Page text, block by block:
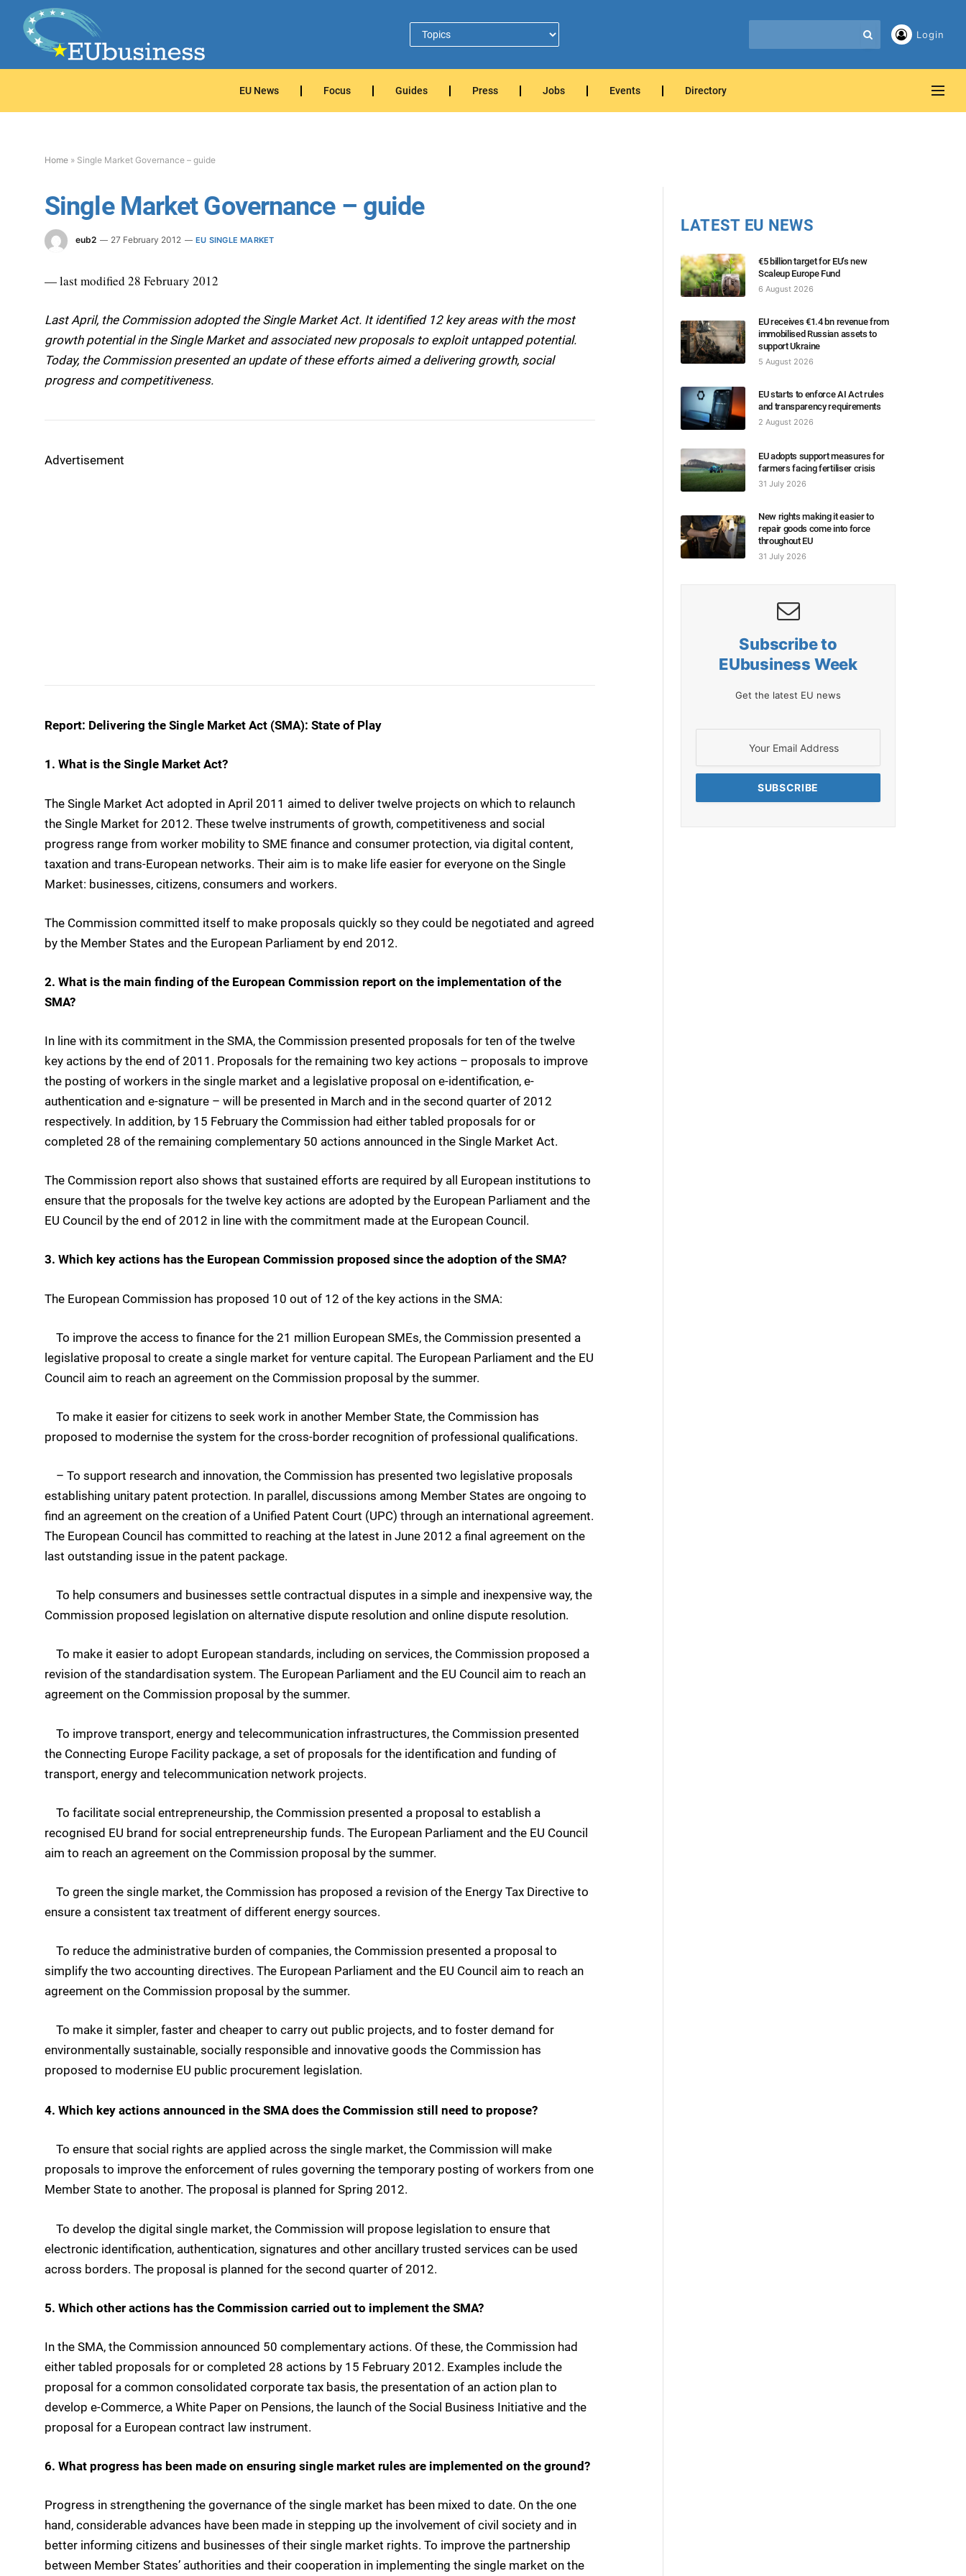
Login
EU News Focus Guides Press Jobs Events Directory
Home » Single Market Governance – guide
Single Market Governance – guide
eub2 27 February 2012 EU SINGLE MARKET
— last modified 28 February 2012
Last April, the Commission adopted the Single Market Act. It identified 12 key areas with the most
growth potential in the Single Market and associated new proposals to exploit untapped potential.
Today, the Commission presented an update of these efforts aimed a delivering growth, social
progress and competitiveness.
Advertisement
Report: Delivering the Single Market Act (SMA): State of Play
1. What is the Single Market Act?
The Single Market Act adopted in April 2011 aimed to deliver twelve projects on which to relaunch
the Single Market for 2012. These twelve instruments of growth, competitiveness and social
progress range from worker mobility to SME finance and consumer protection, via digital content,
taxation and trans-European networks. Their aim is to make life easier for everyone on the Single
Market: businesses, citizens, consumers and workers.
The Commission committed itself to make proposals quickly so they could be negotiated and agreed
by the Member States and the European Parliament by end 2012.
2. What is the main finding of the European Commission report on the implementation of the
SMA?
In line with its commitment in the SMA, the Commission presented proposals for ten of the twelve
key actions by the end of 2011. Proposals for the remaining two key actions – proposals to improve
the posting of workers in the single market and a legislative proposal on e-identification, e-
authentication and e-signature – will be presented in March and in the second quarter of 2012
respectively. In addition, by 15 February the Commission had either tabled proposals for or
completed 28 of the remaining complementary 50 actions announced in the Single Market Act.
The Commission report also shows that sustained efforts are required by all European institutions to
ensure that the proposals for the twelve key actions are adopted by the European Parliament and the
EU Council by the end of 2012 in line with the commitment made at the European Council.
3. Which key actions has the European Commission proposed since the adoption of the SMA?
The European Commission has proposed 10 out of 12 of the key actions in the SMA:
To improve the access to finance for the 21 million European SMEs, the Commission presented a
legislative proposal to create a single market for venture capital. The European Parliament and the EU
Council aim to reach an agreement on the Commission proposal by the summer.
To make it easier for citizens to seek work in another Member State, the Commission has
proposed to modernise the system for the cross-border recognition of professional qualifications.
– To support research and innovation, the Commission has presented two legislative proposals
establishing unitary patent protection. In parallel, discussions among Member States are ongoing to
find an agreement on the creation of a Unified Patent Court (UPC) through an international agreement.
The European Council has committed to reaching at the latest in June 2012 a final agreement on the
last outstanding issue in the patent package.
To help consumers and businesses settle contractual disputes in a simple and inexpensive way, the
Commission proposed legislation on alternative dispute resolution and online dispute resolution.
To make it easier to adopt European standards, including on services, the Commission proposed a
revision of the standardisation system. The European Parliament and the EU Council aim to reach an
agreement on the Commission proposal by the summer.
To improve transport, energy and telecommunication infrastructures, the Commission presented
the Connecting Europe Facility package, a set of proposals for the identification and funding of
transport, energy and telecommunication network projects.
To facilitate social entrepreneurship, the Commission presented a proposal to establish a
recognised EU brand for social entrepreneurship funds. The European Parliament and the EU Council
aim to reach an agreement on the Commission proposal by the summer.
To green the single market, the Commission has proposed a revision of the Energy Tax Directive to
ensure a consistent tax treatment of different energy sources.
To reduce the administrative burden of companies, the Commission presented a proposal to
simplify the two accounting directives. The European Parliament and the EU Council aim to reach an
agreement on the Commission proposal by the summer.
To make it simpler, faster and cheaper to carry out public projects, and to foster demand for
environmentally sustainable, socially responsible and innovative goods the Commission has
proposed to modernise EU public procurement legislation.
4. Which key actions announced in the SMA does the Commission still need to propose?
To ensure that social rights are applied across the single market, the Commission will make
proposals to improve the enforcement of rules governing the temporary posting of workers from one
Member State to another. The proposal is planned for Spring 2012.
To develop the digital single market, the Commission will propose legislation to ensure that
electronic identification, authentication, signatures and other ancillary trusted services can be used
across borders. The proposal is planned for the second quarter of 2012.
5. Which other actions has the Commission carried out to implement the SMA?
In the SMA, the Commission announced 50 complementary actions. Of these, the Commission had
either tabled proposals for or completed 28 actions by 15 February 2012. Examples include the
proposal for a common consolidated corporate tax basis, the presentation of an action plan to
develop e-Commerce, a White Paper on Pensions, the launch of the Social Business Initiative and the
proposal for a European contract law instrument.
6. What progress has been made on ensuring single market rules are implemented on the ground?
Progress in strengthening the governance of the single market has been mixed to date. On the one
hand, considerable advances have been made in stepping up the involvement of civil society and in
better informing citizens and businesses of their single market rights. To improve the partnership
between Member States’ authorities and their cooperation in implementing the single market on the
LATEST EU NEWS
€5 billion target for EU’s new
Scaleup Europe Fund
6 August 2026
EU receives €1.4 bn revenue from
immobilised Russian assets to
support Ukraine
5 August 2026
EU starts to enforce AI Act rules
and transparency requirements
2 August 2026
EU adopts support measures for
farmers facing fertiliser crisis
31 July 2026
New rights making it easier to
repair goods come into force
throughout EU
31 July 2026
Subscribe to
EUbusiness Week
Get the latest EU news